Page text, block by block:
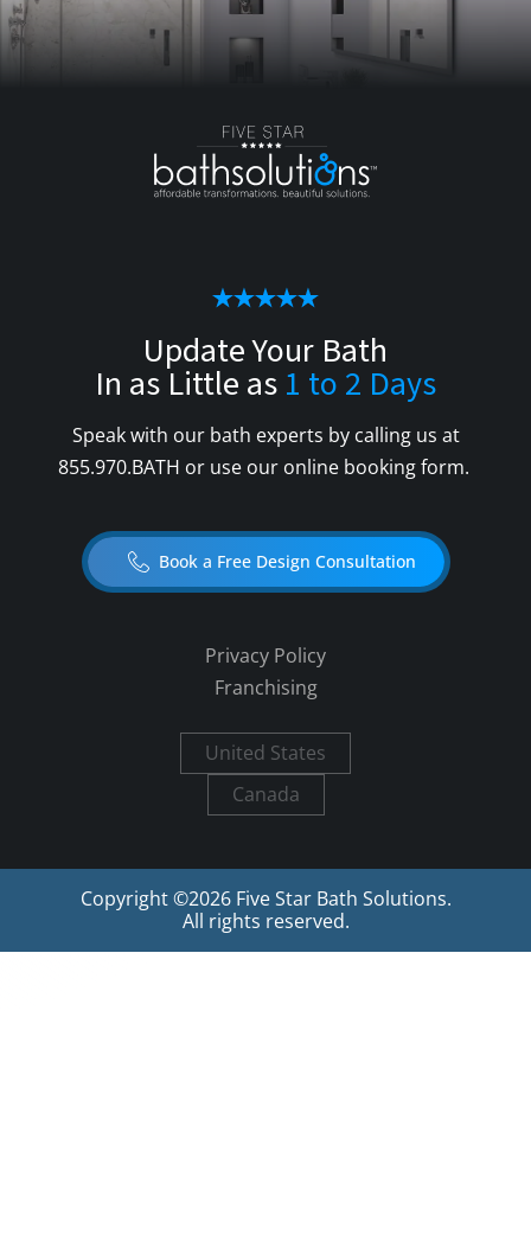
Update Your Bath
In as Little as 1 to 2 Days
Speak with our bath experts by calling us at
855.970.BATH or use our online booking form.
Book a Free Design Consultation
Privacy Policy
Franchising
United States
Canada
Copyright ©2026Five Star Bath Solutions.
All rights reserved.